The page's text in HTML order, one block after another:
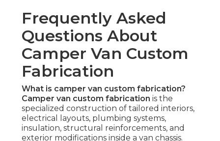
Frequently Asked
Questions About
Camper Van Custom
Fabrication
What is camper van custom fabrication?
Camper van custom fabrication is the
specialized construction of tailored interiors,
electrical layouts, plumbing systems,
insulation, structural reinforcements, and
exterior modifications inside a van chassis.